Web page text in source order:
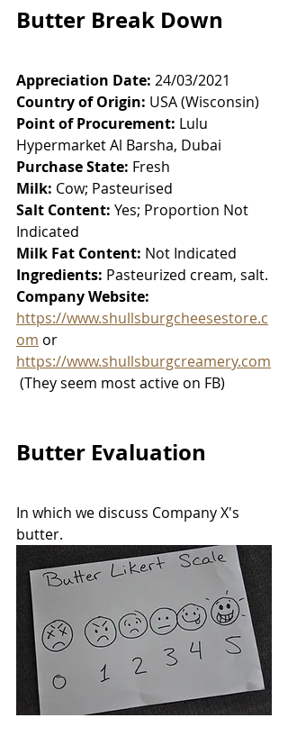
Butter Break Down
Appreciation Date: 24/03/2021
Country of Origin: USA (Wisconsin)
Point of Procurement: Lulu
Hypermarket Al Barsha, Dubai
Purchase State: Fresh
Milk: Cow; Pasteurised
Salt Content: Yes; Proportion Not
Indicated
Milk Fat Content: Not Indicated
Ingredients: Pasteurized cream, salt.
Company Website:
https://www.shullsburgcheesestore.c
om or
https://www.shullsburgcreamery.com
(They seem most active on FB)
Butter Evaluation
In which we discuss Company X's
butter.